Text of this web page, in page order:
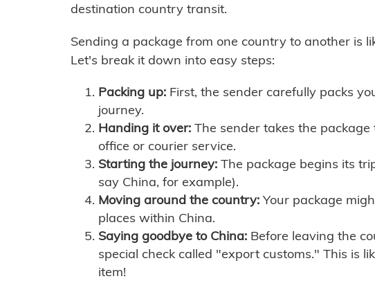
destination country transit.
Sending a package from one country to another is
Let's break it down into easy steps:
Packing up: First, the sender carefully packs
journey.
Handing it over: The sender takes the
office or courier service.
Starting the journey: The package begins its
say China, for example).
Moving around the country: Your package
places within China.
Saying goodbye to China: Before leaving the
special check called "export customs." This is
item!